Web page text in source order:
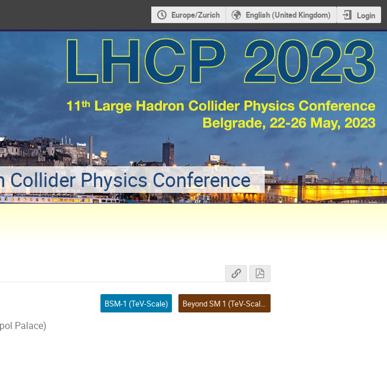
Europe/Zurich English (United Kingdom) Login
Physics Conference
Palace)
BSM-1 (TeV-Scale) Beyond SM 1 (TeV-Scale)